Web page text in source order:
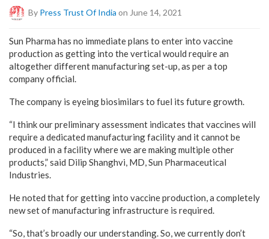
By Press Trust Of India on June 14, 2021
Sun Pharma has no immediate plans to enter into vaccine
production as getting into the vertical would require an
altogether different manufacturing set-up, as per a top
company official.
The company is eyeing biosimilars to fuel its future growth.
“I think our preliminary assessment indicates that vaccines will
require a dedicated manufacturing facility and it cannot be
produced in a facility where we are making multiple other
products,” said Dilip Shanghvi, MD, Sun Pharmaceutical
Industries.
He noted that for getting into vaccine production, a completely
new set of manufacturing infrastructure is required.
“So, that’s broadly our understanding. So, we currently don’t